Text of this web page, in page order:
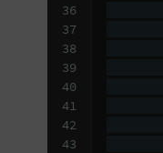
36
37
38
39
40
41
42
43